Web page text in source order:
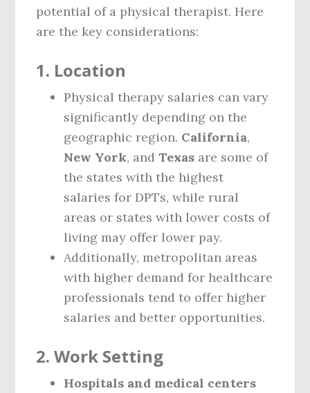
potential of a physical therapist. Here
are the key considerations:
1. Location
Physical therapy salaries can vary
significantly depending on the
geographic region. California,
New York, and Texas are some of
the states with the highest
salaries for DPTs, while rural
areas or states with lower costs of
living may offer lower pay.
Additionally, metropolitan areas
with higher demand for healthcare
professionals tend to offer higher
salaries and better opportunities.
2.Work Setting
Hospitals and medical centers